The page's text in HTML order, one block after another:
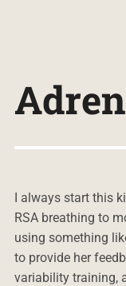
I always start this
RSA breathing to
using something
to provide her
variability training,